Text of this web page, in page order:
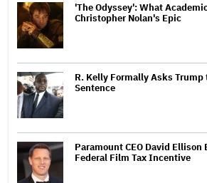
'The Odyssey': What
Christopher Nolan's Epic
R. Kelly Formally Asks Trump
Sentence
Paramount CEO David
Federal Film Tax Incentive